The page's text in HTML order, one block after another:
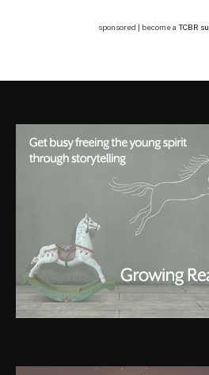
sponsored | become a TCBR